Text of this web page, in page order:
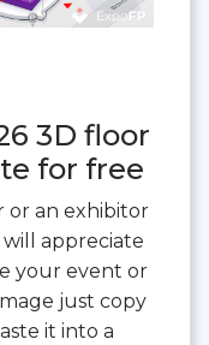
3D floor
for free
or an exhibitor
appreciate
your event or
just copy
it into a